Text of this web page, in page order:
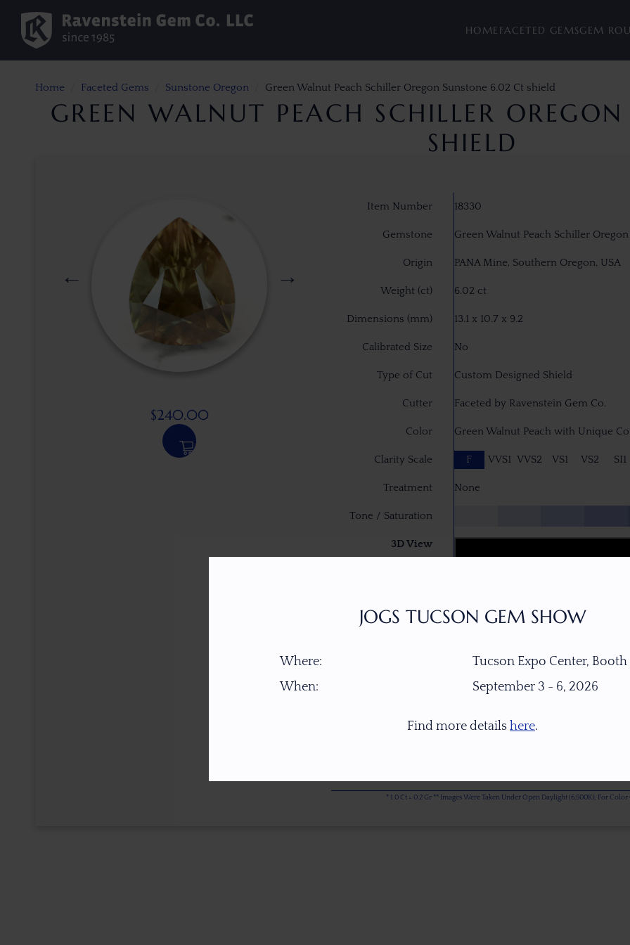
HOME FACETED GEMSGEM
Home Faceted Gems Sunstone Oregon Green Walnut Peach Schiller Oregon Sunstone 6.02 Ct shield
GREEN WALNUT PEACH SCHILLER
SHIELD
$240.00
Item Number 18330
Gemstone Green Walnut Peach Schiller
Origin PANA Mine, Southern Oregon, USA
Weight (ct) 6.02 ct
Dimensions (mm) 13.1 x 10.7 x 9.2
Calibrated Size No
Type of Cut Custom Designed Shield
Cutter Faceted by Ravenstein Gem Co.
Color Green Walnut Peach with Unique
Clarity Scale F VVS1 VVS2 VS1 VS2 SI1
Treatment None
Tone / Saturation
3D View
* 1.0 Ct = 0.2 Gr ** Images Were Taken Under Open Daylight (6,500K), For
JOGS TUCSON GEM SHOW
Where:
Tucson Expo Center, Booth
When:
September 3 - 6, 2026
Find more details here.